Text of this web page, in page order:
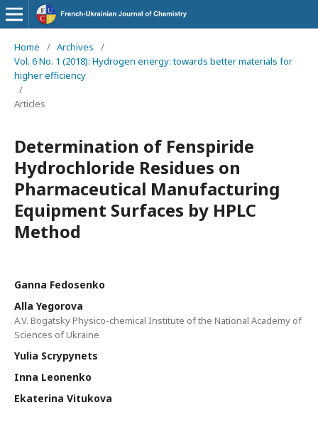
Home / Archives
/
Vol. 6 No. 1 (2018): Hydrogen energy: towards better materials for
higher efficiency
/
Articles
Determination of Fenspiride
Hydrochloride Residues on
Pharmaceutical Manufacturing
Equipment Surfaces by HPLC
Method
Ganna Fedosenko
Alla Yegorova
A.V. Bogatsky Physico-chemical Institute of the National Academy of
Sciences of Ukraine
Yulia Scrypynets
Inna Leonenko
Ekaterina Vitukova